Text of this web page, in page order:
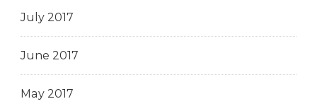
July 2017
June 2017
May 2017